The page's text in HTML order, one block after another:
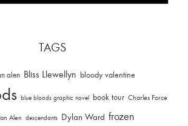
TAGS
alen Bliss Llewellyn bloody valentine
blue bloods graphic novel book tour Charles Force
Alen descendants Dylan Ward frozen